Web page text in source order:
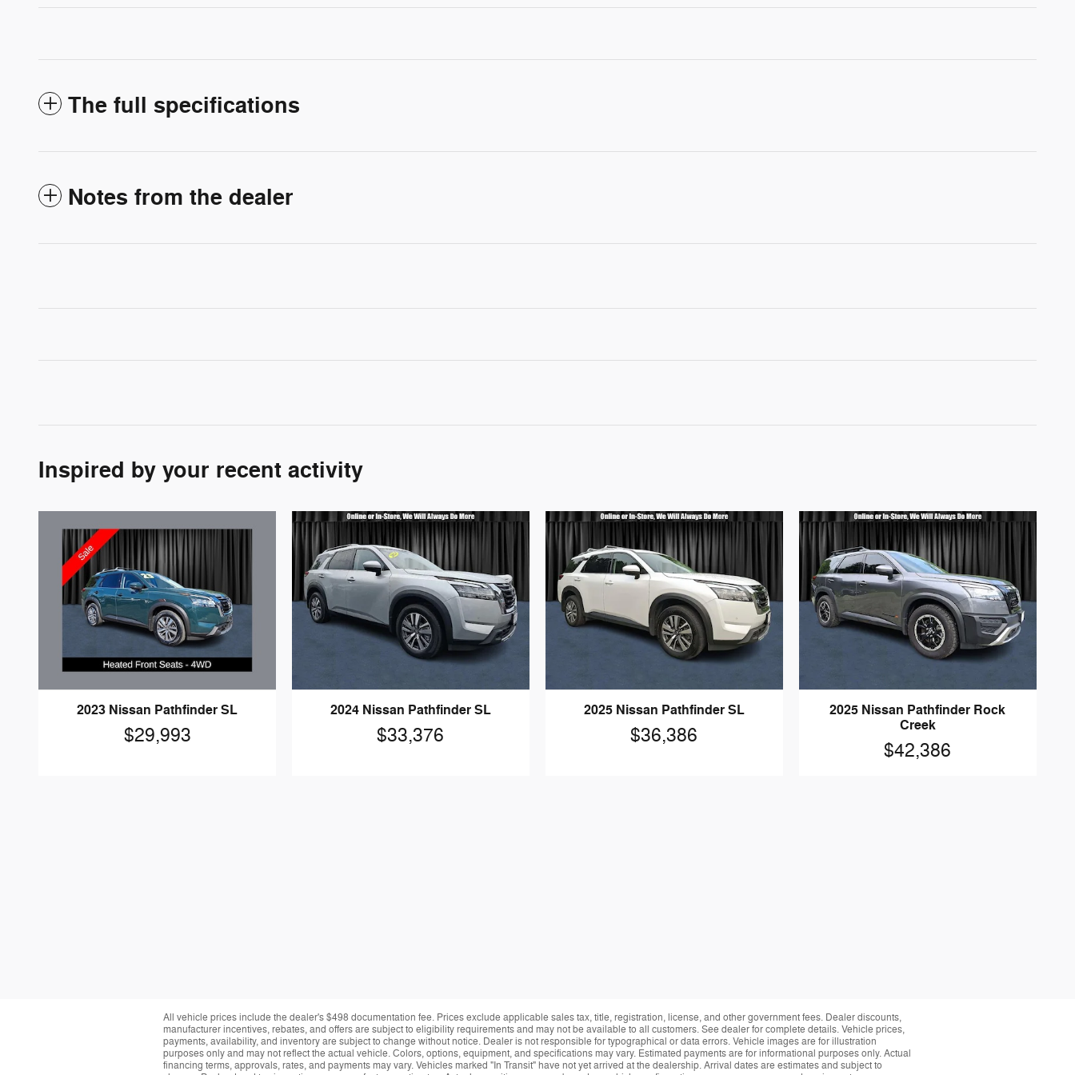
The full specifications
Notes from the dealer
Inspired by your recent activity
2023 Nissan Pathfinder SL
$29,993
2024 Nissan Pathfinder SL
$33,376
2025 Nissan Pathfinder SL
$36,386
2025 Nissan Pathfinder Rock
Creek
$42,386
All vehicle prices include the dealer's $498 documentation fee. Prices exclude applicable sales tax, title, registration, license, and other government fees. Dealer discounts,
manufacturer incentives, rebates, and offers are subject to eligibility requirements and may not be available to all customers. See dealer for complete details. Vehicle prices,
payments, availability, and inventory are subject to change without notice. Dealer is not responsible for typographical or data errors. Vehicle images are for illustration
purposes only and may not reflect the actual vehicle. Colors, options, equipment, and specifications may vary. Estimated payments are for informational purposes only. Actual
financing terms, approvals, rates, and payments may vary. Vehicles marked "In Transit" have not yet arrived at the dealership. Arrival dates are estimates and subject to